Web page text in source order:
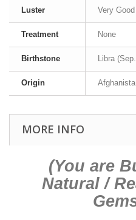
Luster Very Good
Treatment None
Birthstone Libra
Origin
MORE INFO
(You are
Natural /